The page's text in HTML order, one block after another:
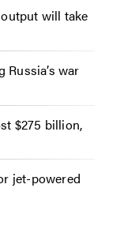
will take
war
$275 billion,
jet-powered